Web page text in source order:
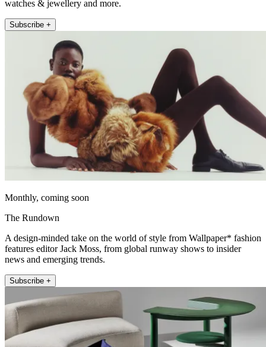
watches & jewellery and more.
Subscribe +
Monthly, coming soon
The Rundown
A design-minded take on the world of style from Wallpaper* fashion
features editor Jack Moss, from global runway shows to insider
news and emerging trends.
Subscribe +